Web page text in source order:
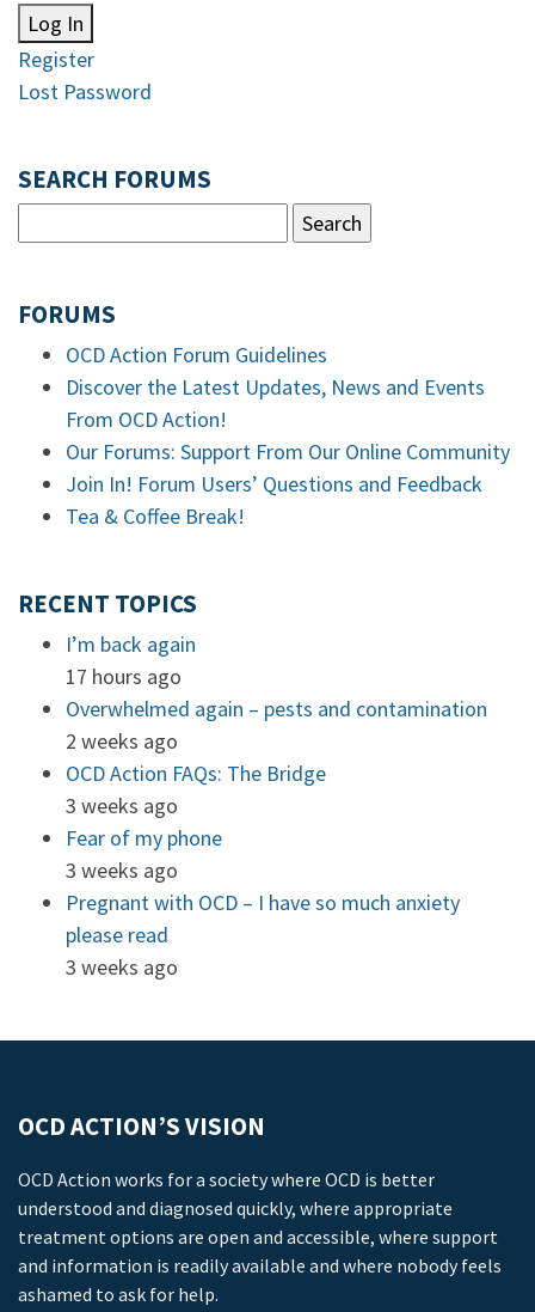
Log In
Register
Lost Password
SEARCH FORUMS
FORUMS
OCD Action Forum Guidelines
Discover the Latest Updates, News and Events
From OCD Action!
Our Forums: Support From Our Online Community
Join In! Forum Users’ Questions and Feedback
Tea & Coffee Break!
RECENT TOPICS
I’m back again
17 hours ago
Overwhelmed again – pests and contamination
2 weeks ago
OCD Action FAQs: The Bridge
3 weeks ago
Fear of my phone
3 weeks ago
Pregnant with OCD – I have so much anxiety
please read
3 weeks ago
OCD ACTION’S VISION
OCD Action works for a society where OCD is better
understood and diagnosed quickly, where appropriate
treatment options are open and accessible, where support
and information is readily available and where nobody feels
ashamed to ask for help.